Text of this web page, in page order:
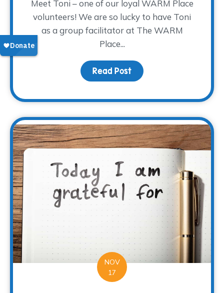
Meet Toni – one of our loyal WARM Place
volunteers! We are so lucky to have Toni
as a group facilitator at The WARM
Place...
Read Post about Volunteer
NOV
17